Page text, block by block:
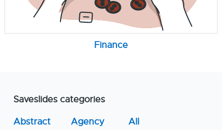
Finance
Saveslides categories
Abstract
Agency
All